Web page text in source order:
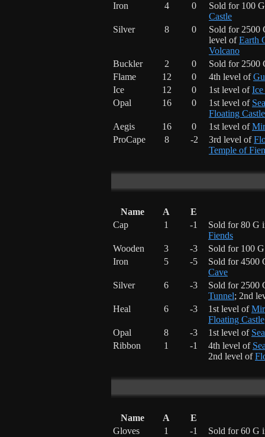
Iron
4 0
Sold for 100
Castle
Silver
8 0
Sold for 2500
level ofEarth
Volcano
Buckler
2 0
Sold for 2500
Flame
12 0 4th level of
Ice
12 0 1st level ofIce
Opal
16 0 1st level of
Floating Castle
Aegis
16 0 1st level of
ProCape
8 -2 3rd level of
Temple of
Name A
E
Cap
1 -1
Sold for 80 G
Fiends
Wooden
3 -3
Sold for 100
Iron
5 -5
Sold for 4500
Cave
Silver
6 -3
Sold for 2500
Tunnel; 2nd
Heal
6 -3 1st level of
Floating Castle
Opal
8 -3 1st level of
Ribbon
1 -1 4th level of
2nd level of
Name A
E
Gloves
1 -1
Sold for 60 G